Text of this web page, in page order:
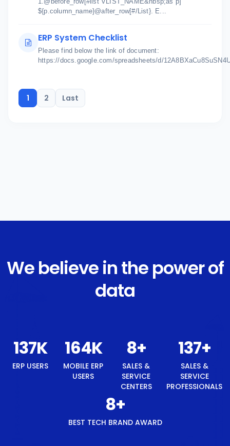
${p.column_name}@after_row[#/List}. E...
ERP System Checklist
Please find below the link of document:
https://docs.google.com/spreadsheets/d/
1 2 Last
We believe in the power of
data
146K
ERP USERS
175K
MOBILE ERP
USERS
8+
SALES &
SERVICE
CENTERS
146+
SALES &
SERVICE
PROFESSIONALS
8+
BEST TECH BRAND AWARD